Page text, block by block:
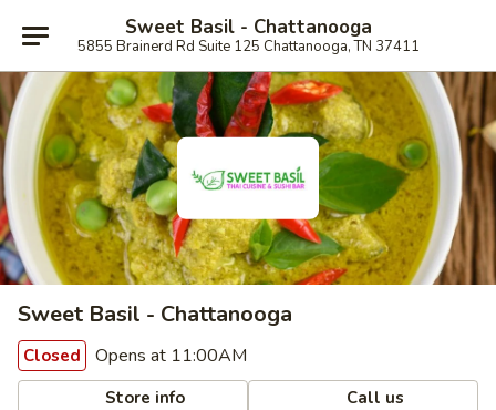
Sweet Basil - Chattanooga
5855 Brainerd Rd Suite 125 Chattanooga, TN 37411
Sweet Basil - Chattanooga
Closed Opens at 11:00AM
Store info Call us